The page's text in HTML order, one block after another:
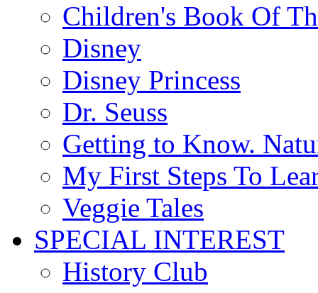
Children's Book Of
Disney
Disney Princess
Dr. Seuss
Getting to Know.
My First Steps To
Veggie Tales
SPECIAL INTEREST
History Club